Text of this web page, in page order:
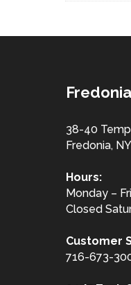
38-40
Fredonia,
Hours:
Monday –
Closed
Customer
716-673-